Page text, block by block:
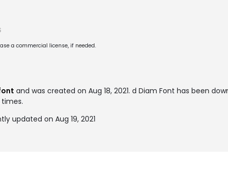
a commercial license, if needed.
and was created on Aug 18, 2021. d Diam Font has been
updated on Aug 19, 2021